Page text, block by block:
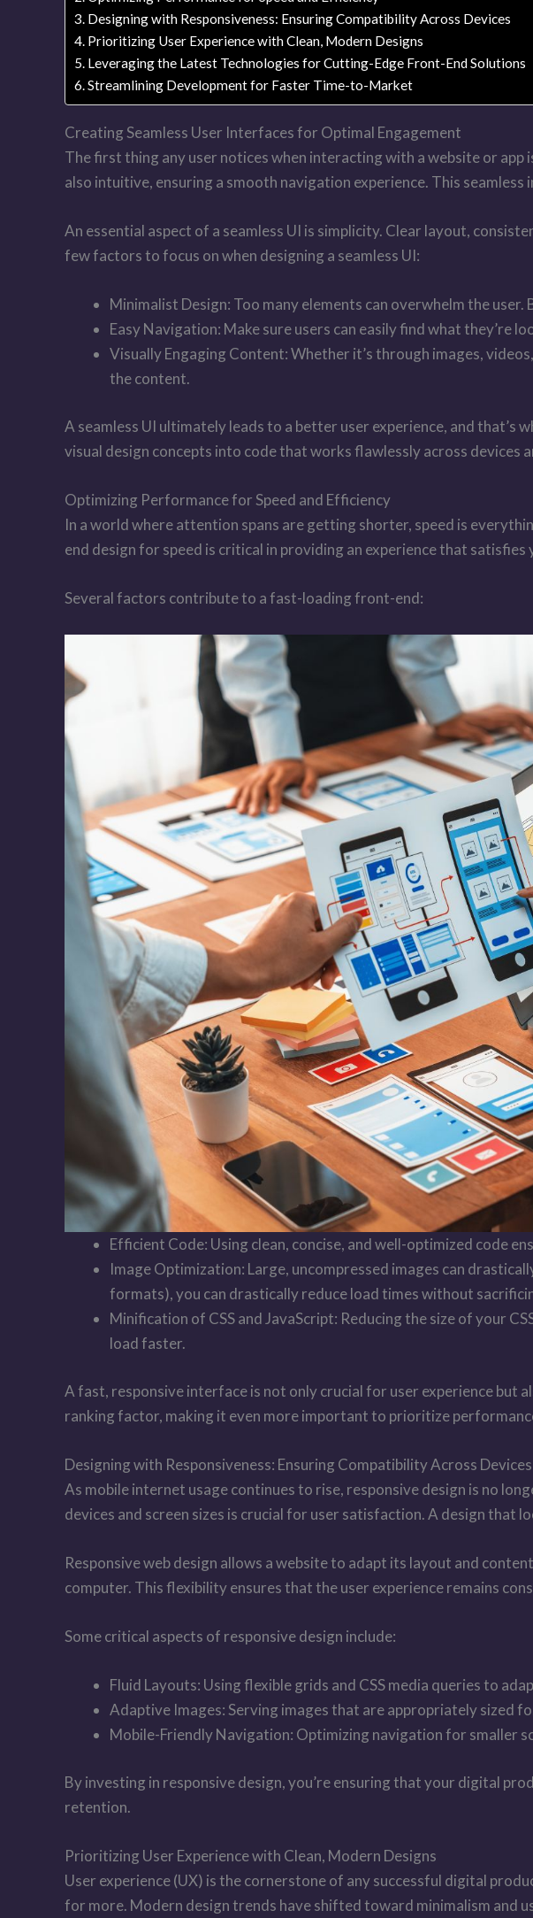
Designing with Responsiveness: Ensuring Compatibility Across Devices
Prioritizing User Experience with Clean, Modern Designs
Leveraging the Latest Technologies for Cutting-Edge Front-End Solutions
Streamlining Development for Faster Time-to-Market
Creating Seamless User Interfaces for Optimal Engagement
The first thing any user notices when interacting with a website or
also intuitive, ensuring a smooth navigation experience. This
An essential aspect of a seamless UI is simplicity. Clear layout,
few factors to focus on when designing a seamless UI:
Minimalist Design: Too many elements can overwhelm the
Easy Navigation: Make sure users can easily find what they’re
Visually Engaging Content: Whether it’s through images,
the content.
A seamless UI ultimately leads to a better user experience, and
visual design concepts into code that works flawlessly across devices
Optimizing Performance for Speed and Efficiency
In a world where attention spans are getting shorter, speed is
end design for speed is critical in providing an experience that
Several factors contribute to a fast-loading front-end:
Efficient Code: Using clean, concise, and well-optimized code
Image Optimization: Large, uncompressed images can
formats), you can drastically reduce load times without
Minification of CSS and JavaScript: Reducing the size of your
load faster.
A fast, responsive interface is not only crucial for user experience but
ranking factor, making it even more important to prioritize
Designing with Responsiveness: Ensuring Compatibility Across Devices
As mobile internet usage continues to rise, responsive design is no
devices and screen sizes is crucial for user satisfaction. A design that
Responsive web design allows a website to adapt its layout and
computer. This flexibility ensures that the user experience remains
Some critical aspects of responsive design include:
Fluid Layouts: Using flexible grids and CSS media queries to
Adaptive Images: Serving images that are appropriately sized
Mobile-Friendly Navigation: Optimizing navigation for smaller
By investing in responsive design, you’re ensuring that your digital
retention.
Prioritizing User Experience with Clean, Modern Designs
User experience (UX) is the cornerstone of any successful digital
for more. Modern design trends have shifted toward minimalism and